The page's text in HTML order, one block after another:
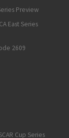
Preview
East Series
2609
and Most Feared Short
Cup Series